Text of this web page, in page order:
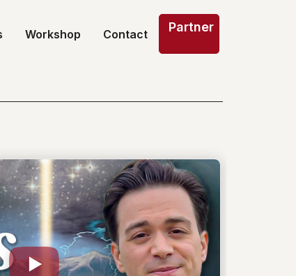
Workshop Contact Partner